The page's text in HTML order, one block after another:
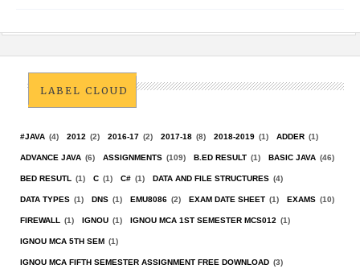
LABEL CLOUD
#JAVA (4) 2012 (2) 2016-17 (2) 2017-18 (8) 2018-2019 (1) ADDER (1)
ADVANCE JAVA (6) ASSIGNMENTS (109) B.ED RESULT (1) BASIC JAVA (46)
BED RESUTL (1) C (1) C# (1) DATA AND FILE STRUCTURES (4)
DATA TYPES (1) DNS (1) EMU8086 (2) EXAM DATE SHEET (1) EXAMS (10)
FIREWALL (1) IGNOU (1) IGNOU MCA 1ST SEMESTER MCS012 (1)
IGNOU MCA 5TH SEM (1)
IGNOU MCA FIFTH SEMESTER ASSIGNMENT FREE DOWNLOAD (3)